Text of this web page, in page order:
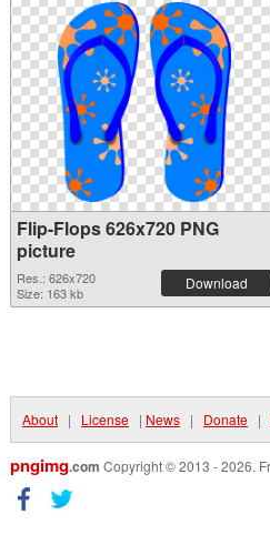
Flip-Flops 626x720 PNG
picture
Res.: 626x720
Size: 163 kb
Download
About | License | News | Donate |
pngimg.com Copyright © 2013 - 2026.